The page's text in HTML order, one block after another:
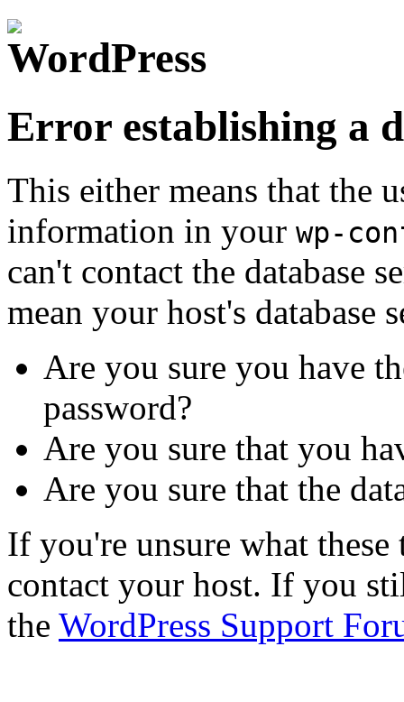
Error establishing a
This either means that the
information in your wp-
can't contact the database
mean your host's database
Are you sure you have
password?
Are you sure that you
Are you sure that the
If you're unsure what
contact your host. If you
the WordPress Support